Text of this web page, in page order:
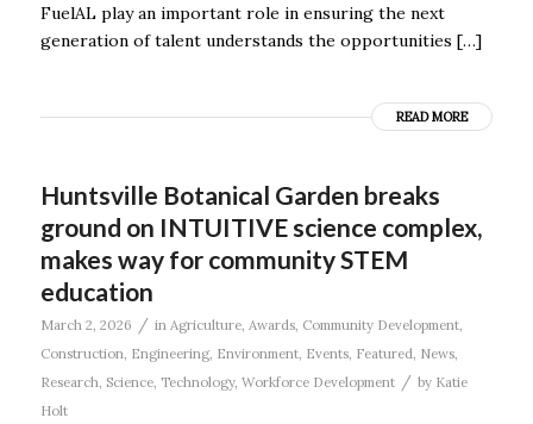
FuelAL play an important role in ensuring the next
generation of talent understands the opportunities […]
READ MORE
Huntsville Botanical Garden breaks
ground on INTUITIVE science complex,
makes way for community STEM
education
March 2, 2026 / in Agriculture, Awards, Community Development,
Construction Engineering, Environment, Events, Featured News,
Research Science, Technology, Workforce Development / by Katie
Holt